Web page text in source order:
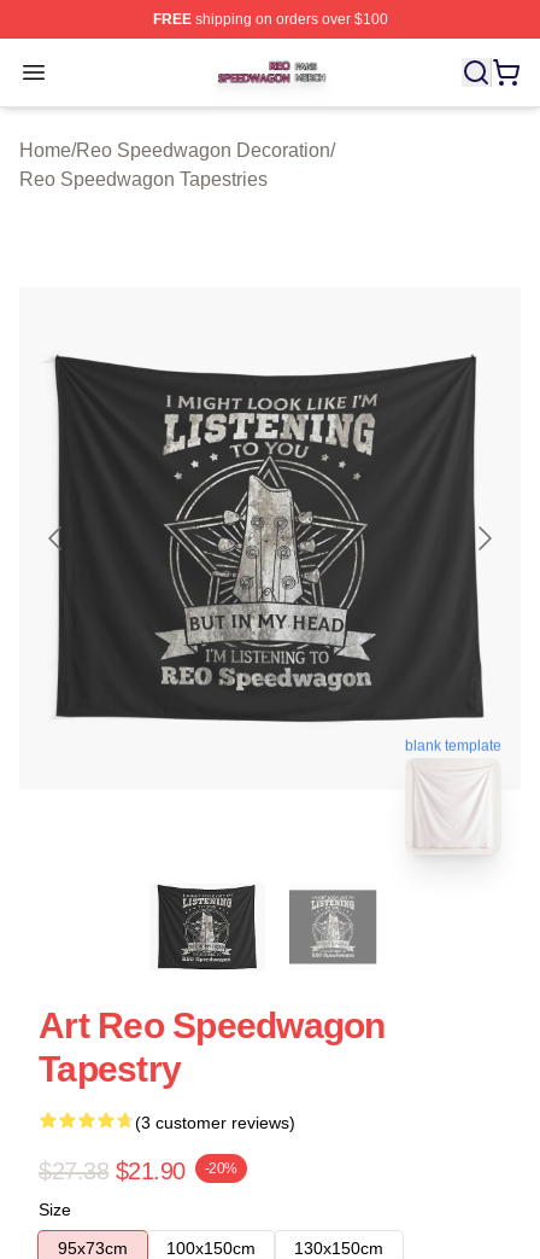
FREEshipping on orders over $100
Open menu
Reo Speedwagon Shop ⚡️ Officially Licensed Reo
Home/Reo Speedwagon Decoration/
Reo Speedwagon Tapestries
blank template
Art Reo Speedwagon
Tapestry
(3 customer reviews)
$27.38 $21.90 -20%
Size
95x73cm
100x150cm
130x150cm